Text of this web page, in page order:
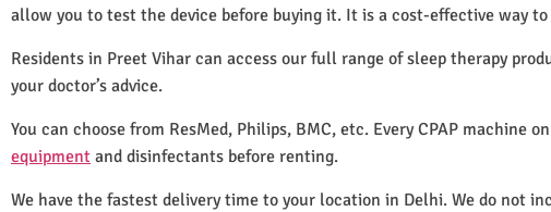
allow you to test the device before buying it. It is a cost-effective way
Residents in Preet Vihar can access our full range of sleep therapy
your doctor’s advice.
You can choose from ResMed, Philips, BMC, etc. Every CPAP
equipment and disinfectants before renting.
We have the fastest delivery time to your location in Delhi. We do not